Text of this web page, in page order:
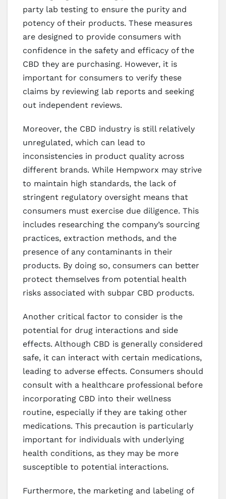
party lab testing to ensure the purity and
potency of their products. These measures
are designed to provide consumers with
confidence in the safety and efficacy of the
CBD they are purchasing. However, it is
important for consumers to verify these
claims by reviewing lab reports and seeking
out independent reviews.
Moreover, the CBD industry is still relatively
unregulated, which can lead to
inconsistencies in product quality across
different brands. While Hempworx may strive
to maintain high standards, the lack of
stringent regulatory oversight means that
consumers must exercise due diligence. This
includes researching the company’s sourcing
practices, extraction methods, and the
presence of any contaminants in their
products. By doing so, consumers can better
protect themselves from potential health
risks associated with subpar CBD products.
Another critical factor to consider is the
potential for drug interactions and side
effects. Although CBD is generally considered
safe, it can interact with certain medications,
leading to adverse effects. Consumers should
consult with a healthcare professional before
incorporating CBD into their wellness
routine, especially if they are taking other
medications. This precaution is particularly
important for individuals with underlying
health conditions, as they may be more
susceptible to potential interactions.
Furthermore, the marketing and labeling of